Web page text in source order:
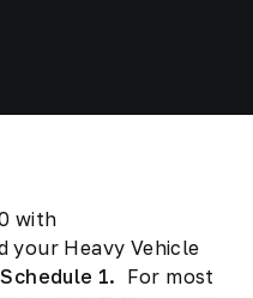
with
your Heavy Vehicle
Schedule 1. For most